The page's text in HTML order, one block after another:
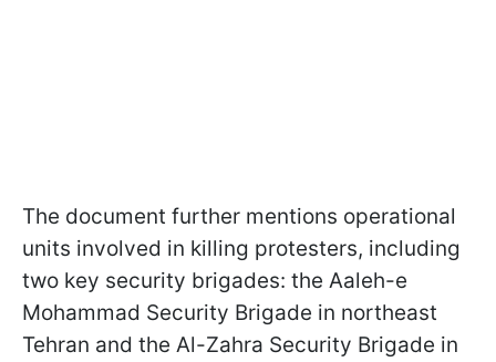
The document further mentions operational
units involved in killing protesters, including
two key security brigades: the Aaleh-e
Mohammad Security Brigade in northeast
Tehran and the Al-Zahra Security Brigade in